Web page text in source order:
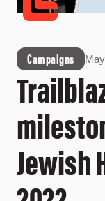
Campaigns
Jewish